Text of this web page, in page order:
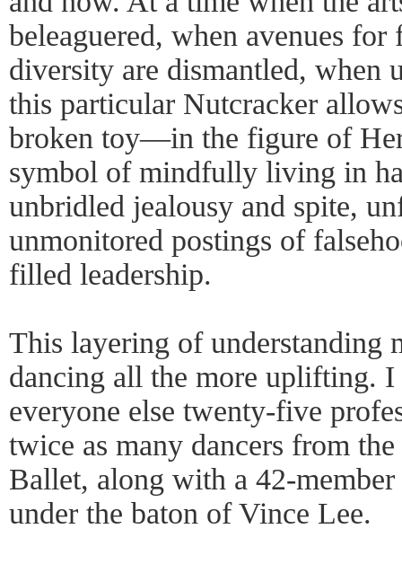
beleaguered, when avenues for
diversity are dismantled, when
this particular Nutcracker
broken toy—in the figure of
symbol of mindfully living in
unbridled jealousy and spite,
unmonitored postings of
filled leadership.
This layering of understanding
dancing all the more uplifting.
everyone else twenty-five
twice as many dancers from
Ballet, along with a 42-
under the baton of Vince Lee.